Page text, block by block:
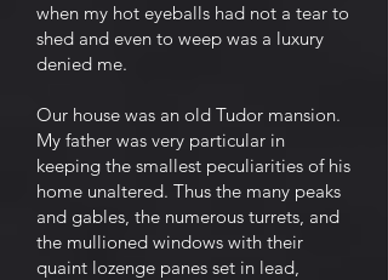
when my hot eyeballs had not a tear to
shed and even to weep was a luxury
denied me.
Our house was an old Tudor mansion.
My father was very particular in
keeping the smallest peculiarities of his
home unaltered. Thus the many peaks
and gables, the numerous turrets, and
the mullioned windows with their
quaint lozenge panes set in lead,